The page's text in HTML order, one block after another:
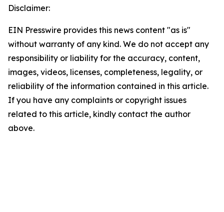
Disclaimer:
EIN Presswire provides this news content "as is"
without warranty of any kind. We do not accept any
responsibility or liability for the accuracy, content,
images, videos, licenses, completeness, legality, or
reliability of the information contained in this article.
If you have any complaints or copyright issues
related to this article, kindly contact the author
above.